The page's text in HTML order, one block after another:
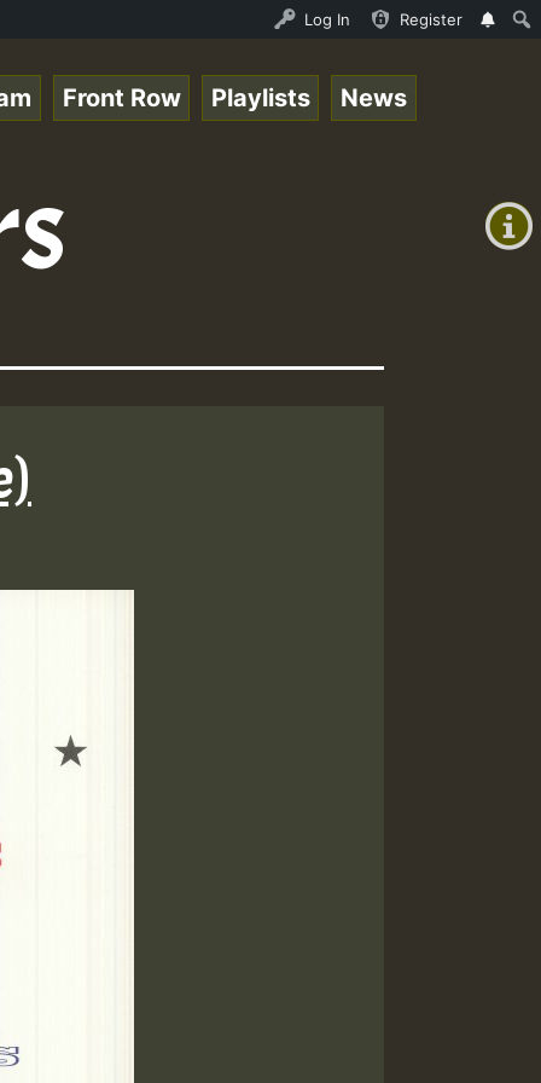
• ReggaeSpace
Log In Register
+0)
Front Row Playlists News